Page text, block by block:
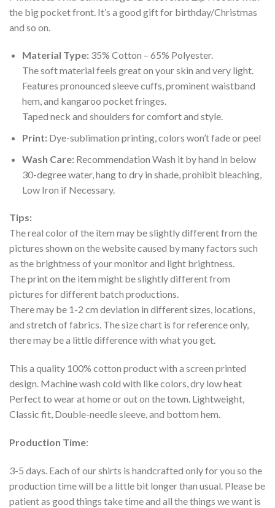
the big pocket front. It’s a good gift for birthday/Christmas
and so on.
Material Type:35% Cotton – 65% Polyester.
The soft material feels great on your skin and very light.
Features pronounced sleeve cuffs, prominent waistband
hem, and kangaroo pocket fringes.
Taped neck and shoulders for comfort and style.
Print:Dye-sublimation printing, colors won’t fade or peel
Wash Care:Recommendation Wash it by hand in below
30-degree water, hang to dry in shade, prohibit bleaching,
Low Iron if Necessary.
Tips:
The real color of the item may be slightly different from the
pictures shown on the website caused by many factors such
as the brightness of your monitor and light brightness.
The print on the item might be slightly different from
pictures for different batch productions.
There may be 1-2 cm deviation in different sizes, locations,
and stretch of fabrics. The size chart is for reference only,
there may be a little difference with what you get.
This a quality 100% cotton product with a screen printed
design. Machine wash cold with like colors, dry low heat
Perfect to wear at home or out on the town. Lightweight,
Classic fit, Double-needle sleeve, and bottom hem.
Production Time:
3-5 days. Each of our shirts is handcrafted only for you so the
production time will be a little bit longer than usual. Please be
patient as good things take time and all the things we want is